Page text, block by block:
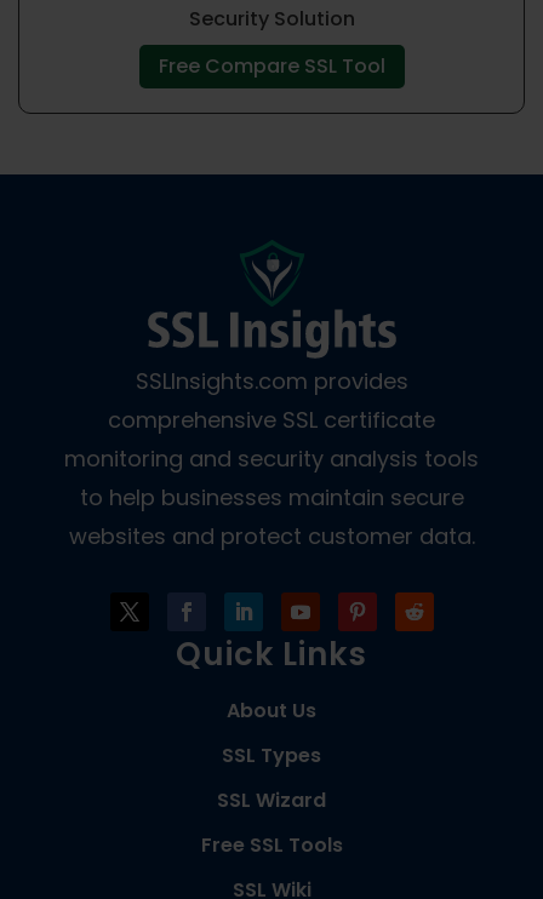
Security Solution
Free Compare SSL Tool
SSLInsights.com provides
comprehensive SSL certificate
monitoring and security analysis tools
to help businesses maintain secure
websites and protect customer data.
Quick Links
About Us
SSL Types
SSL Wizard
Free SSL Tools
SSL Wiki